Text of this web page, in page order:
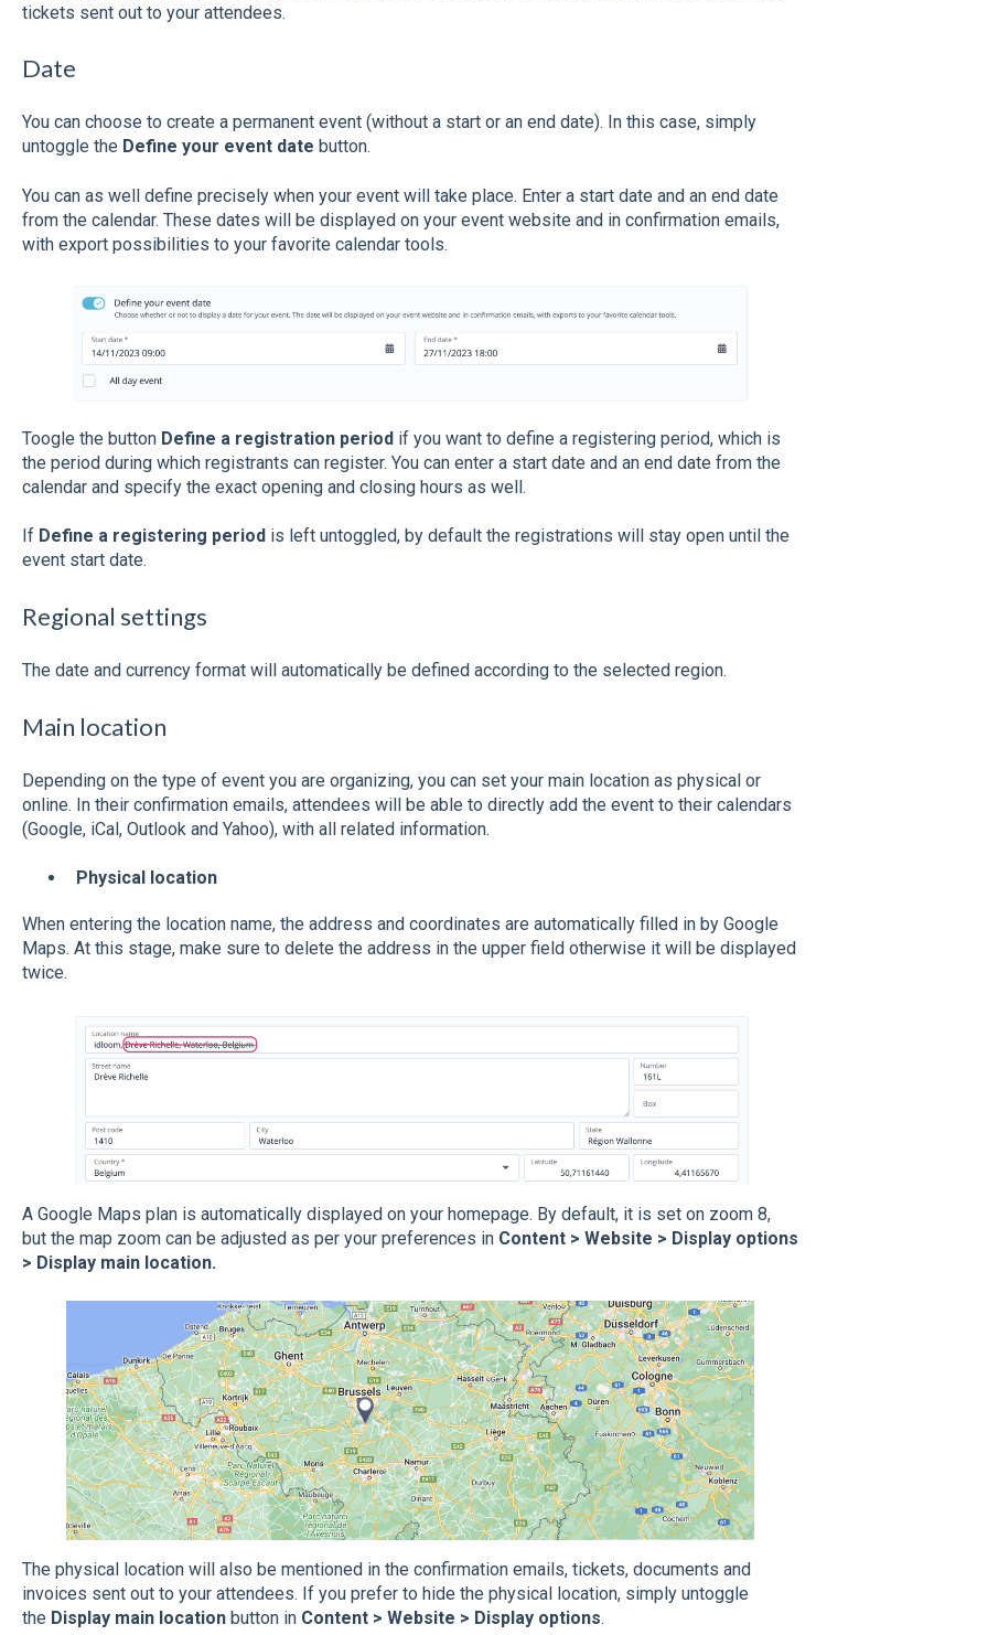
tickets sent out to your attendees.
Date
You can choose to create a permanent event (without a start or an end date). In this case, simply
untoggle the Define your event date button.
You can as well define precisely when your event will take place. Enter a start date and an end date
from the calendar. These dates will be displayed on your event website and in confirmation emails,
with export possibilities to your favorite calendar tools.
Toogle the button Define a registration periodif you want to define a registering period, which is
the period during which registrants can register. You can enter a start date and an end date from the
calendar and specify the exact opening and closing hours as well.
If Define a registering period is left untoggled, by default the registrations will stay open until the
event start date.
Regional settings
The date and currency format will automatically be defined according to the selected region.
Main location
Depending on the type of event you are organizing, you can set your main location as physical or
online. In their confirmation emails, attendees will be able to directly add the event to their calendars
(Google, iCal, Outlook and Yahoo), with all related information.
Physical location
When entering the location name, the address and coordinates are automatically filled in by Google
Maps. At this stage, make sure to delete the address in the upper field otherwise it will be displayed
twice.
A Google Maps plan is automatically displayed on your homepage. By default, it is set on zoom 8,
but the map zoom can be adjusted as per your preferences in Content > Website > Display options
> Display main location.
The physical location will also be mentioned in the confirmation emails, tickets, documents and
invoices sent out to your attendees. If you prefer to hide the physical location, simply untoggle
the Display main locationbutton in Content > Website > Display options.